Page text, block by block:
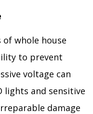
whole house
to prevent
voltage can
lights and sensitive
damage